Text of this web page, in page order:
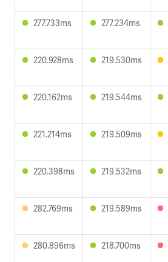
277.733ms 277.234ms
220.928ms 219.530ms
220.162ms 219.544ms
221.214ms 219.509ms
220.398ms 219.532ms
282.769ms 219.589ms
280.896ms 218.700ms